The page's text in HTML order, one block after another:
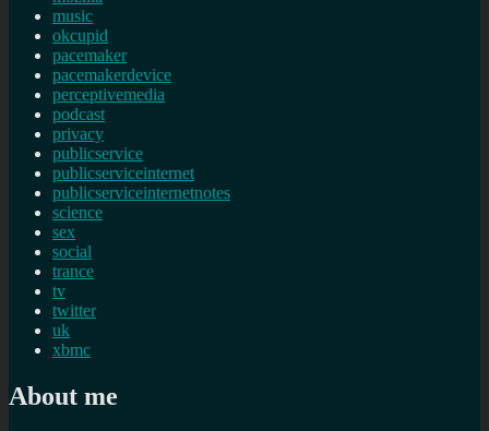
music
okcupid
pacemaker
pacemakerdevice
perceptivemedia
podcast
privacy
publicservice
publicserviceinternet
publicserviceinternetnotes
science
sex
social
trance
tv
twitter
uk
xbmc
About me